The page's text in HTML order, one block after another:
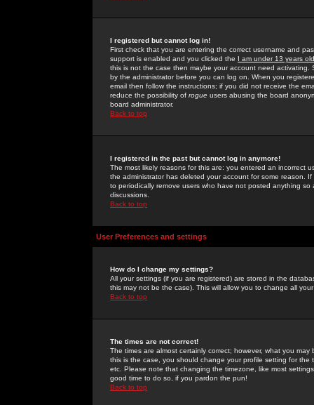
I registered but cannot log in!
First check that you are entering the correct username and
support is enabled and you clicked the I am under 13 years old
this is not the case then maybe your account need activating.
by the administrator before you can log on. When you
email then follow the instructions; if you did not receive the
reduce the possibility of rogue users abusing the board
board administrator.
Back to top
I registered in the past but cannot log in anymore!
The most likely reasons for this are: you entered an incorrect
the administrator has deleted your account for some reason.
to periodically remove users who have not posted anything
discussions.
Back to top
User Preferences and settings
How do I change my settings?
All your settings (if you are registered) are stored in the
this may not be the case). This will allow you to change all
Back to top
The times are not correct!
The times are almost certainly correct; however, what you
this is the case, you should change your profile setting for
etc. Please note that changing the timezone, like most
good time to do so, if you pardon the pun!
Back to top